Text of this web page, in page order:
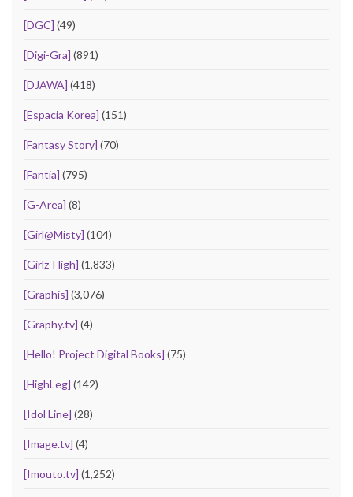
[DGC] (49)
[Digi-Gra] (891)
[DJAWA] (418)
[Espacia Korea] (151)
[Fantasy Story] (70)
[Fantia] (795)
[G-Area] (8)
[Girl@Misty] (104)
[Girlz-High] (1,833)
[Graphis] (3,076)
[Graphy.tv] (4)
[Hello! Project Digital Books] (75)
[HighLeg] (142)
[Idol Line] (28)
[Image.tv] (4)
[Imouto.tv] (1,252)